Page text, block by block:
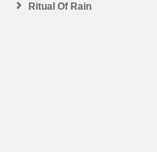
Ritual Of Rain